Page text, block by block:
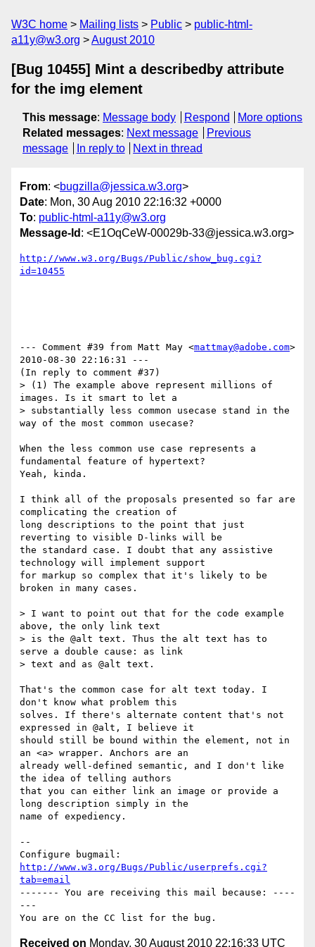
W3C home Mailing lists Public
public-html-
a11y@w3.org
August 2010
[Bug 10455] Mint a describedby attribute
for the img element
This message: Message body Respond
More options
Related messages: Next message
Previous
message
In reply to Next in thread
From: <bugzilla@jessica.w3.org>
Date: Mon, 30 Aug 2010 22:16:32 +0000
To: public-html-a11y@w3.org
Message-Id : <E1OqCeW-00029b-33@jessica.w3.org>
http://www.w3.org/Bugs/Public/show_bug.cgi?
id=10455
--- Comment #39 from Matt May <mattmay@adobe.com>
2010-08-30 22:16:31 ---
(In reply to comment #37)
> (1) The example above represent millions of
images. Is it smart to let a
> substantially less common usecase stand in the
way of the most common usecase?
When the less common use case represents a
fundamental feature of hypertext?
Yeah, kinda.
I think all of the proposals presented so far are
complicating the creation of
long descriptions to the point that just
reverting to visible D-links will be
the standard case. I doubt that any assistive
technology will implement support
for markup so complex that it's likely to be
broken in many cases.
> I want to point out that for the code example
above, the only link text
> is the @alt text. Thus the alt text has to
serve a double cause: as link
> text and as @alt text.
That's the common case for alt text today. I
don't know what problem this
solves. If there's alternate content that's not
expressed in @alt, I believe it
should still be bound within the element, not in
an <a> wrapper. Anchors are an
already well-defined semantic, and I don't like
the idea of telling authors
that you can either link an image or provide a
long description simply in the
name of expediency.
--
http://www.w3.org/Bugs/Public/userprefs.cgi?
tab=email
------- You are receiving this mail because: ----
---
Received on Monday, 30 August 2010 22:16:33 UTC